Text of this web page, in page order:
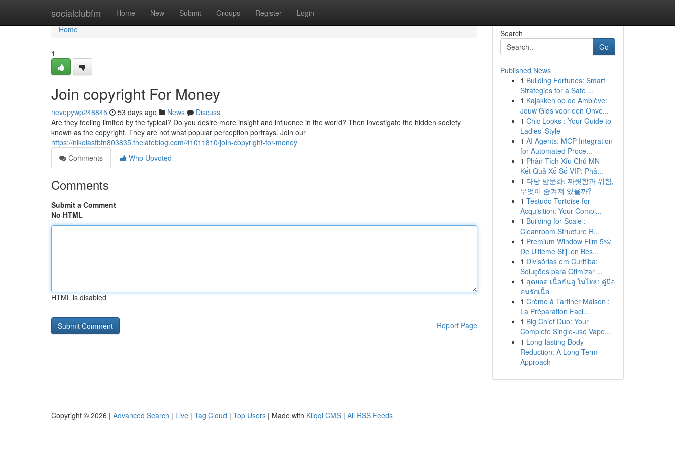
socialclubfm Home New Submit Groups Register Login
Home
Home
1
Join copyright For Money
nevepywp248845 53 days ago News
Discuss
Are they feeling limited by the typical? Do you desire more insight and influence in the world? Then investigate the hidden society
known as the copyright. They are not what popular perception portrays. Join our
https://nikolasfbfn803835.thelateblog.com/41011810/join-copyright-for-money
Comments
Who Upvoted
Comments
Submit a Comment
No HTML
HTML is disabled
Report Page
Search
Go
Published News
1 Building Fortunes: Smart
Strategies for a Safe ...
1 Kajakken op de Amblève:
Jouw Gids voor een Onve...
1 Chic Looks : Your Guide to
Ladies’ Style
1 AI Agents: MCP Integration
for Automated Proce...
1 Phân Tích Xỉu Chủ MN -
Kết Quả Xổ Số VIP: Phâ...
1 다낭 밤문화: 짜릿함과 위험,
무엇이 숨겨져 있을까?
1 Testudo Tortoise for
Acquisition: Your Compl...
1 Building for Scale :
Cleanroom Structure R...
1 Premium Window Film 5%:
De Ultieme Stijl en Bes...
1 Divisórias em Curitiba:
Soluções para Otimizar ...
1 สุดยอด เนื้อฮันอู ในไทย: คู่มือ
คนรักเนื้อ
1 Crème à Tartiner Maison :
La Préparation Faci...
1 Big Chief Duo: Your
Complete Single-use Vape...
1 Long-lasting Body
Reduction: A Long-Term
Approach
Copyright © 2026 | Advanced Search | Live | Tag Cloud | Top Users | Made with Kliqqi CMS | All RSS Feeds